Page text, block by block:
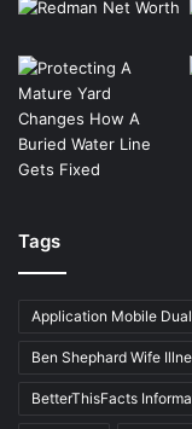
Tags
Application Mobile
Ben Shephard Wife
BetterThisFacts